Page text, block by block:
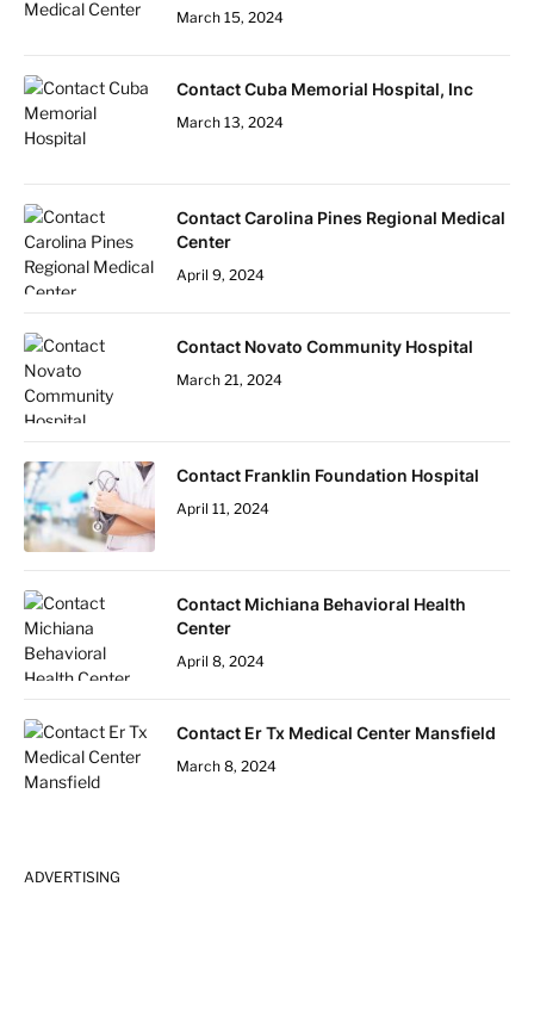
March 15, 2024
Contact Cuba Memorial Hospital, Inc
March 13, 2024
Contact Carolina Pines Regional Medical
Center
April 9, 2024
Contact Novato Community Hospital
March 21, 2024
Contact Franklin Foundation Hospital
April 11, 2024
Contact Michiana Behavioral Health
Center
April 8, 2024
Contact Er Tx Medical Center Mansfield
March 8, 2024
ADVERTISING